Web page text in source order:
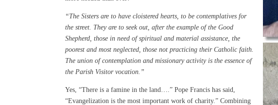
“The Sisters are to have cloistered hearts, to be contemplatives for
the street. They are to seek out, after the example of the Good
Shepherd, those in need of spiritual and material assistance, the
poorest and most neglected, those not practicing their Catholic faith.
The union of contemplation and missionary activity is the essence of
the Parish Visitor vocation.”
Yes, “There is a famine in the land….” Pope Francis has said,
“Evangelization is the most important work of charity.” Combining